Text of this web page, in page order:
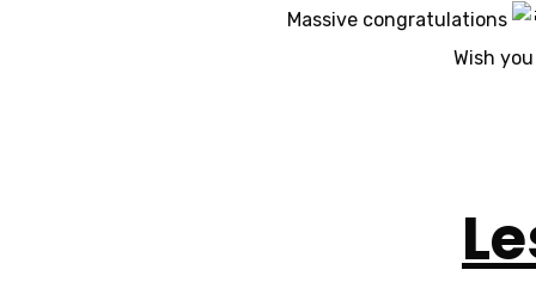
Massive congratulations
Wish